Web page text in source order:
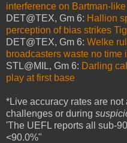
interference on Bartman-like
DET@TEX, Gm 6: Hallion
perception of bias strikes
DET@TEX, Gm 6: Welke
broadcasters waste no time
STL@MIL, Gm 6: Darling
play at first base
*Live accuracy rates are
challenges or during
'The UEFL reports all sub-
<90.0%"